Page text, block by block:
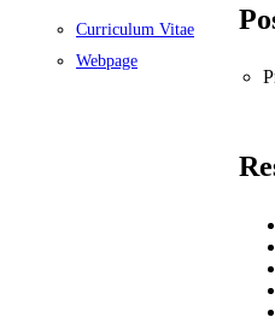
Curriculum Vitae
Webpage